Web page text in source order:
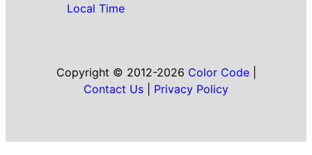
Local Time
Copyright © 2012-2026 Color Code|
Contact Us
Privacy Policy